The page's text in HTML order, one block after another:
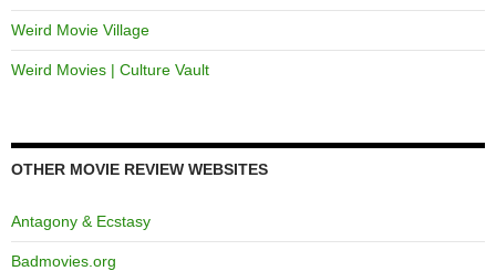
Weird Movie Village
Weird Movies | Culture Vault
OTHER MOVIE REVIEW WEBSITES
Antagony & Ecstasy
Badmovies.org